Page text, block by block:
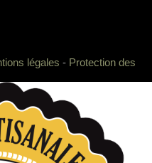
légales - Protection des